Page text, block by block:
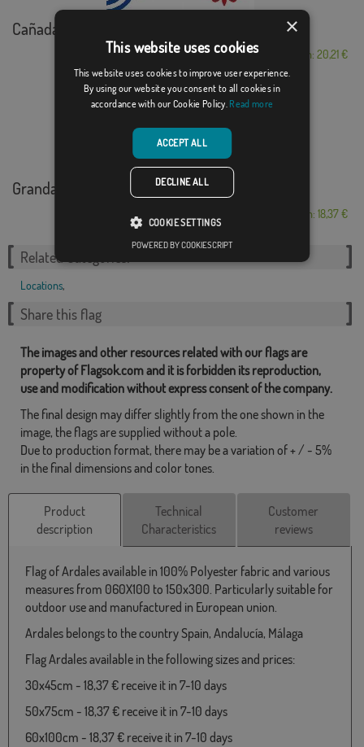
Cañada de Calatrava
From: 20,21 €
Grandas de Salime
From: 18,37 €
Related Categories:
Locations,
Share this flag
The images and other resources related with our flags are
property of Flagsok.com and it is forbidden its reproduction,
use and modification without express consent of the company.
The final design may differ slightly from the one shown in the
image, the flags are supplied without a pole.
Due to production format, there may be a variation of + / - 5%
in the final dimensions and color tones.
Product
description
Technical
Characteristics
Customer
reviews
Flag of Ardales available in 100% Polyester fabric and various
measures from 060X100 to 150x300. Particularly suitable for
outdoor use and manufactured in European union.
Ardales belongs to the country Spain, Andalucía, Málaga
Flag Ardales available in the following sizes and prices:
30x45cm - 18,37 € receive it in 7-10 days
50x75cm - 18,37 € receive it in 7-10 days
60x100cm - 18,37 € receive it in 7-10 days
×
This website uses cookies
This website uses cookies to improve user experience.
By using our website you consent to all cookies in
accordance with our Cookie Policy. Read more
ACCEPT ALL
DECLINE ALL
COOKIE SETTINGS
POWERED BY COOKIESCRIPT